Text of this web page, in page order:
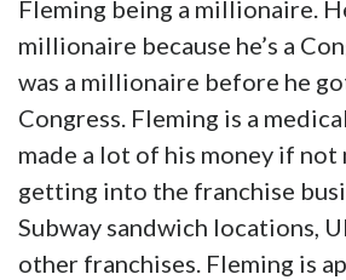
Fleming being a millionaire.
millionaire because he’s a
was a millionaire before he
Congress. Fleming is a
made a lot of his money if
getting into the franchise
Subway sandwich locations,
other franchises. Fleming is